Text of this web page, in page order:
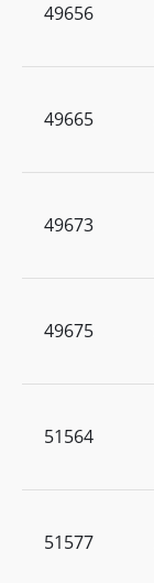
49656
49665
49673
49675
51564
51577